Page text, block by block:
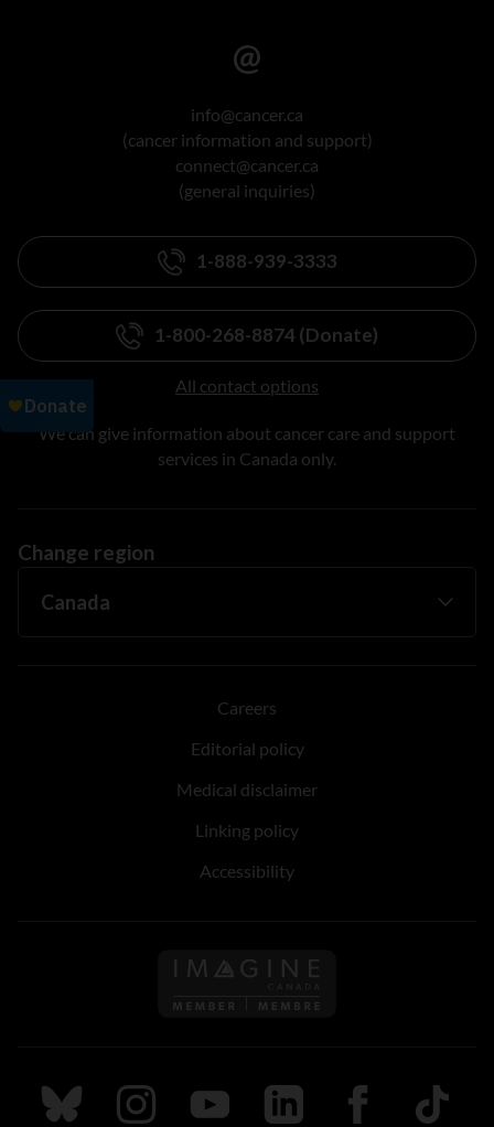
info@cancer.ca
(cancer information and support)
connect@cancer.ca
(general inquiries)
1-888-939-3333
1-800-268-8874 (Donate)
All contact options
We can give information about cancer care and support
services in Canada only.
Change region
Careers
Editorial policy
Medical disclaimer
Linking policy
Accessibility
Follow us on Imagine
Follow us on Bluesky
Follow us on Instagram
Follow us on Youtube
Follow us on LinkedIn
Follow us on
TikTok